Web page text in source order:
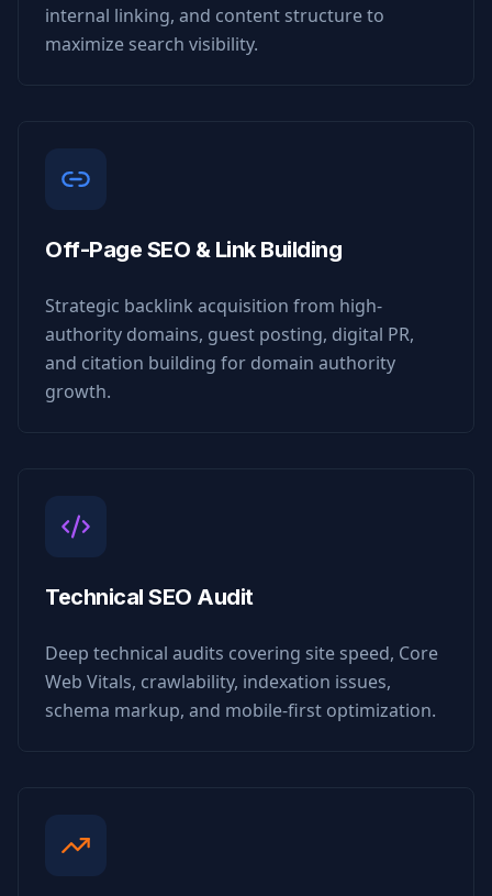
internal linking, and content structure to
maximize search visibility.
Off-Page SEO & Link Building
Strategic backlink acquisition from high-
authority domains, guest posting, digital PR,
and citation building for domain authority
growth.
Technical SEO Audit
Deep technical audits covering site speed, Core
Web Vitals, crawlability, indexation issues,
schema markup, and mobile-first optimization.